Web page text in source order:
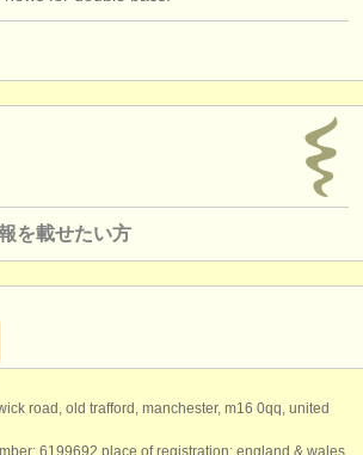
を載せたい方
road, old trafford, manchester, m16 0qq, united
​6199692 place of registration: england & wales